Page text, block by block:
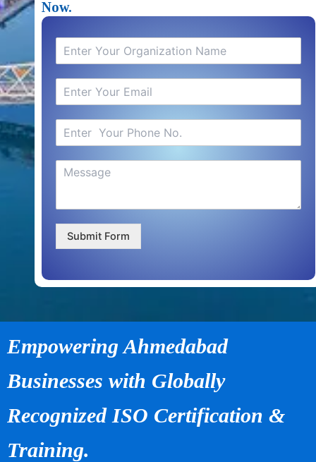
Now.
Submit Form
Empowering Ahmedabad
Businesses with Globally
Recognized ISO Certification &
Training.